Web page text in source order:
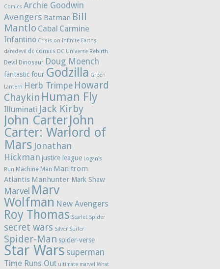
Comics Archie Goodwin
Avengers Batman Bill
Mantlo Cabal Carmine
Infantino Crisis on Infinite Earths
daredevil
dc comics DC Universe Rebirth
Devil Dinosaur Doug Moench
fantastic four Godzilla Green
Lantern Herb Trimpe Howard
Chaykin Human Fly
Illuminati Jack Kirby
John CarterJohn
Carter: Warlord of
Mars Jonathan
Hickman justice league Logan's
Run Machine Man Man from
Atlantis Manhunter Mark Shaw
Marvel Marv
Wolfman New Avengers
Roy Thomas Scarlet Spider
secret wars Silver Surfer
Spider-Man spider-verse
Star Wars superman
Time Runs Out ultimate marvel What